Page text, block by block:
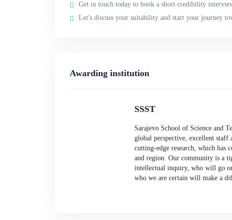
Get in touch today to book a short credibility
Let's discuss your suitability and start your journey
Awarding institution
SSST
Sarajevo School of Science and
global perspective, excellent
cutting-edge research, which has
and region. Our community is a
intellectual inquiry, who will go
who we are certain will make a